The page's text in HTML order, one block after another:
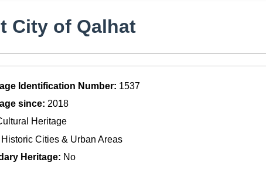
City of Qalhat
Identification Number: 1537
since: 2018
Heritage
Historic Cities & Urban Areas
Heritage: No